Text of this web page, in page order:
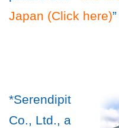
Japan (Click here)
*Serendipit
Co., Ltd., a